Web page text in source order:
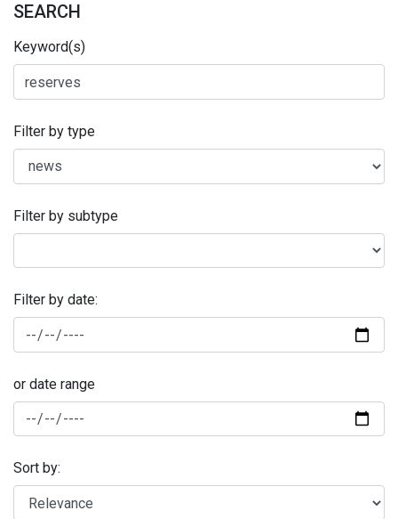
SEARCH
Keyword(s)
Filter by type
Filter by subtype
Filter by date:
or date range
Sort by: